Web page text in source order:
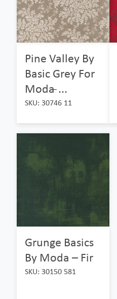
Pine Valley By
Basic Grey For
Moda ̵...
SKU: 30746 11
Grunge Basics
By Moda – Fir
SKU: 30150 581